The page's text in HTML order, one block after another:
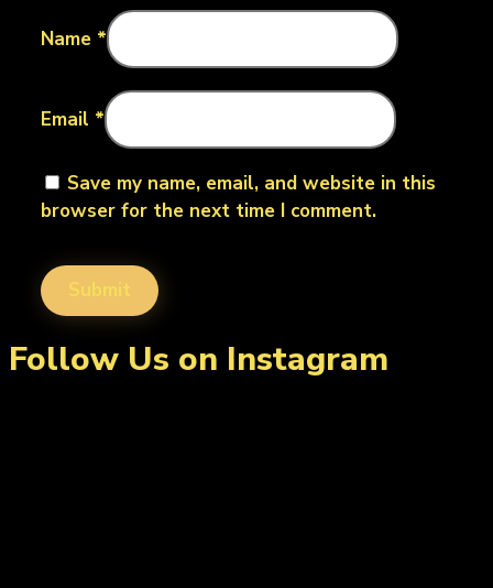
Name *
Email *
Save my name, email, and website in this
browser for the next time I comment.
Follow Us on Instagram